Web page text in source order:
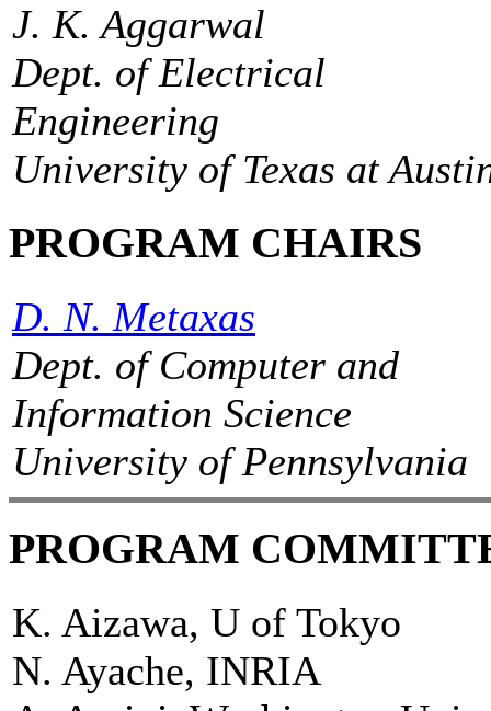
J. K. Aggarwal
Dept. of Electrical
Engineering
University of Texas at
PROGRAM CHAIRS
D. N. Metaxas
Dept. of Computer and
Information Science
University of Pennsylvania
PROGRAM
K. Aizawa, U of Tokyo
N. Ayache, INRIA